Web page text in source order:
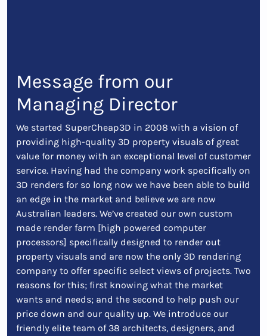
Message from our
Managing Director
We started SuperCheap3D in 2008 with a vision of
providing high-quality 3D property visuals of great
value for money with an exceptional level of customer
service. Having had the company work specifically on
3D renders for so long now we have been able to build
an edge in the market and believe we are now
Australian leaders. We’ve created our own custom
made render farm [high powered computer
processors] specifically designed to render out
property visuals and are now the only 3D rendering
company to offer specific select views of projects. Two
reasons for this; first knowing what the market
wants and needs; and the second to help push our
price down and our quality up. We introduce our
friendly elite team of 38 architects, designers, and